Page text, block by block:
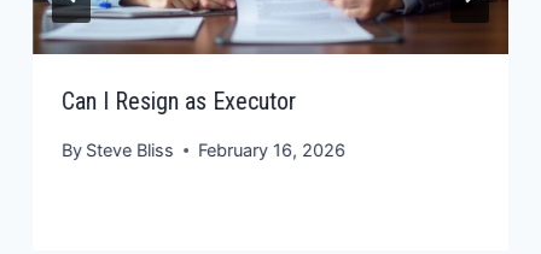
Can I Resign as Executor
By Steve Bliss February 16, 2026